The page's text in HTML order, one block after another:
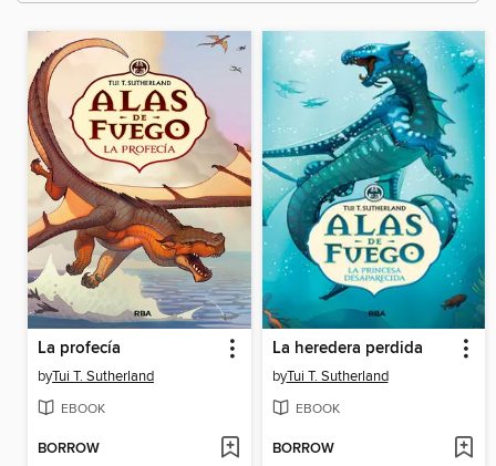
La profecía
byTui T. Sutherland
EBOOK
BORROW
La heredera perdida
byTui T. Sutherland
EBOOK
BORROW